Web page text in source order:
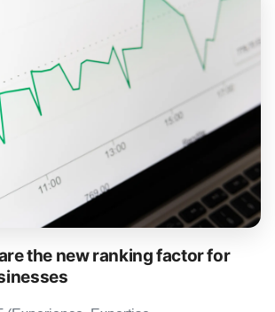
the new ranking factor for